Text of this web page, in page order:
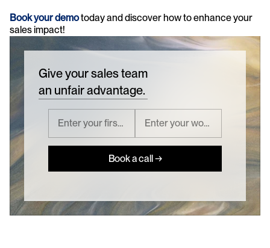
Book your demo today and discover how to enhance your
sales impact!
Give your sales team
an unfair advantage.
Book a call →